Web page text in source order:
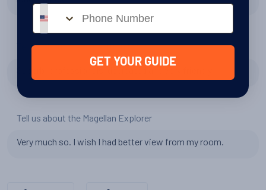
Tell us about the expedition team
Tell us about the Magellan Explorer
Very much so. I wish I had better view from my room.
Phone number
GET YOUR GUIDE